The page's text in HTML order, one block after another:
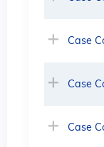
Case
Case
Case